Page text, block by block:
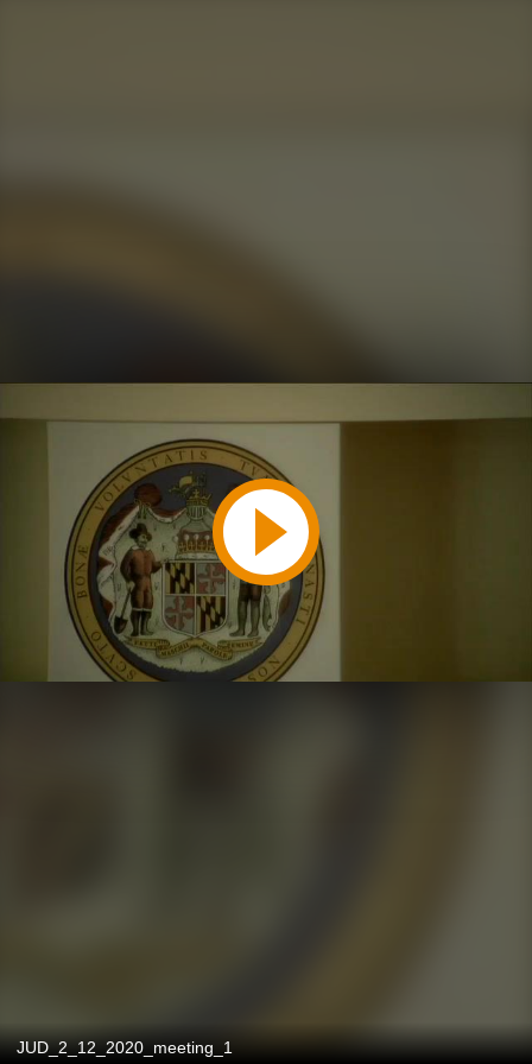
Play
Video
JUD_2_12_2020_meeting_1